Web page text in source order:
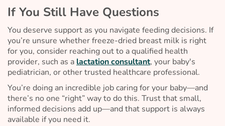
If You Still Have Questions
You deserve support as you navigate feeding decisions. If
you’re unsure whether freeze-dried breast milk is right
for you, consider reaching out to a qualified health
provider, such as a lactation consultant, your baby's
pediatrician, or other trusted healthcare professional.
You’re doing an incredible job caring for your baby—and
there’s no one “right” way to do this. Trust that small,
informed decisions add up—and that support is always
available if you need it.